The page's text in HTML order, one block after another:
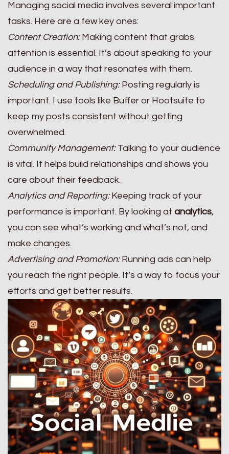
Managing social media involves several important
tasks. Here are a few key ones:
Content Creation:Making content that grabs
attention is essential. It’s about speaking to your
audience in a way that resonates with them.
Scheduling and Publishing:Posting regularly is
important. I use tools like Buffer or Hootsuite to
keep my posts consistent without getting
overwhelmed.
Community Management:Talking to your audience
is vital. It helps build relationships and shows you
care about their feedback.
Analytics and Reporting:Keeping track of your
performance is important. By looking at analytics,
you can see what’s working and what’s not, and
make changes.
Advertising and Promotion:Running ads can help
you reach the right people. It’s a way to focus your
efforts and get better results.